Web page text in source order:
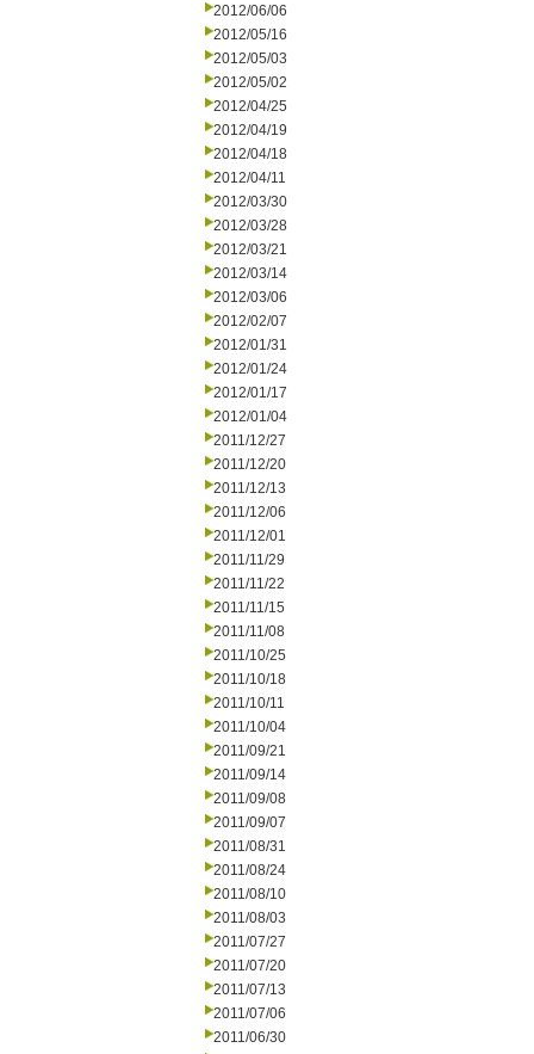
2012/06/06
2012/05/16
2012/05/03
2012/05/02
2012/04/25
2012/04/19
2012/04/18
2012/04/11
2012/03/30
2012/03/28
2012/03/21
2012/03/14
2012/03/06
2012/02/07
2012/01/31
2012/01/24
2012/01/17
2012/01/04
2011/12/27
2011/12/20
2011/12/13
2011/12/06
2011/12/01
2011/11/29
2011/11/22
2011/11/15
2011/11/08
2011/10/25
2011/10/18
2011/10/11
2011/10/04
2011/09/21
2011/09/14
2011/09/08
2011/09/07
2011/08/31
2011/08/24
2011/08/10
2011/08/03
2011/07/27
2011/07/20
2011/07/13
2011/07/06
2011/06/30